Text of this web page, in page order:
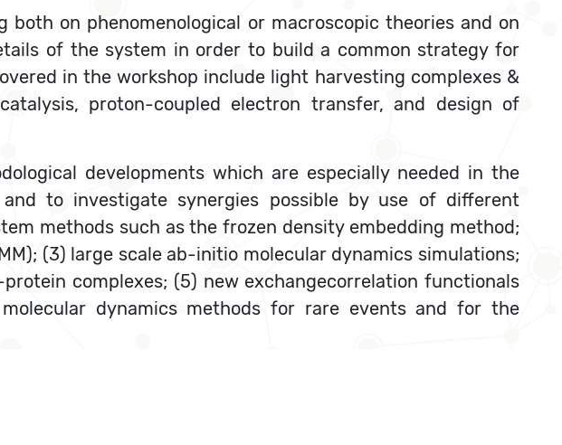
on phenomenological or macroscopic theories and on
of the system in order to build a common strategy for
in the workshop include light harvesting complexes &
proton-coupled electron transfer, and design of
developments which are especially needed in the
to investigate synergies possible by use of different
methods such as the frozen density embedding method;
(3) large scale ab-initio molecular dynamics simulations;
complexes; (5) new exchangecorrelation functionals
dynamics methods for rare events and for the